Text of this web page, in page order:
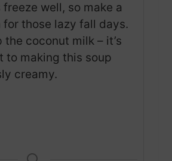
well, so make a
those lazy fall days.
the coconut milk – it’s
to making this soup
creamy.